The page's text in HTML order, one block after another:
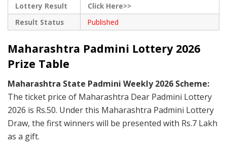
Lottery Result
Click Here>>
Result Status
Published
Maharashtra Padmini Lottery 2026
Prize Table
Maharashtra State Padmini Weekly 2026 Scheme:
The ticket price of Maharashtra Dear Padmini Lottery
2026 is Rs.50. Under this Maharashtra Padmini Lottery
Draw, the first winners will be presented with Rs.7 Lakh
as a gift.